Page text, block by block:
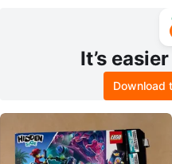
It’s
Download